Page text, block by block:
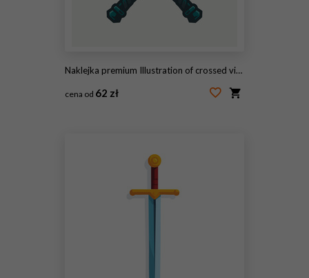
Naklejka premium Illustration of crossed viking axes with celtic knotwork patterns.
cena od 62 zł